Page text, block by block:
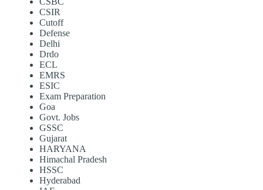
CSIR
Cutoff
Defense
Delhi
Drdo
ECL
EMRS
ESIC
Exam Preparation
Goa
Govt. Jobs
GSSC
Gujarat
HARYANA
Himachal Pradesh
HSSC
Hyderabad